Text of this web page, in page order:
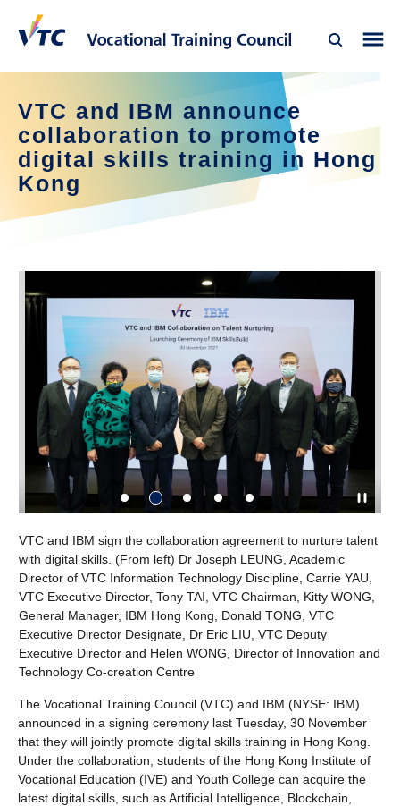
VTC and IBM announce
collaboration to promote
digital skills training in Hong
Kong
IBM sign the collaboration agreement to nurture talent
skills. (From left) Dr Joseph LEUNG, Academic
VTC Information Technology Discipline, Carrie YAU,
Director, Tony TAI, VTC Chairman, Kitty WONG,
IBM Hong Kong, Donald TONG, VTC
Director Designate, Dr Eric LIU, VTC Deputy
Director and Helen WONG, Director of Innovation and
Co-creation Centre
Tony TAI,
Youth College
IBM
starting from
The Vocational Training Council (VTC) and IBM (NYSE: IBM)
announced in a signing ceremony last Tuesday, 30 November
that they will jointly promote digital skills training in Hong Kong.
Under the collaboration, students of the Hong Kong Institute of
Vocational Education (IVE) and Youth College can acquire the
latest digital skills, such as Artificial Intelligence, Blockchain,